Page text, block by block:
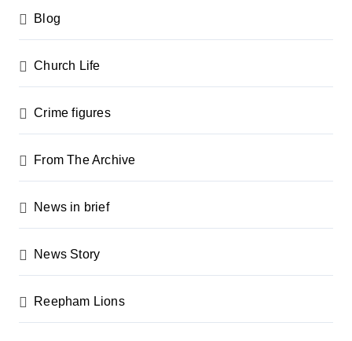
a
g
i
n
a
t
o
Blog
Church Life
Crime figures
From The Archive
News in brief
News Story
Reepham Lions